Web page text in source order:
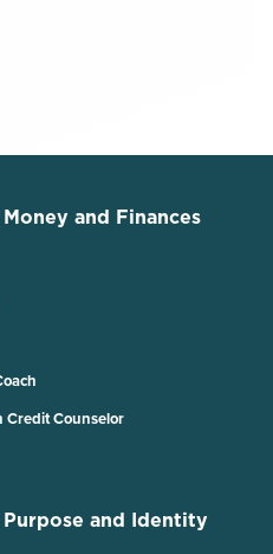
and Finances
Credit Counselor
and Identity